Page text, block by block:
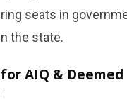
seats in
the state.
AIQ & Deemed